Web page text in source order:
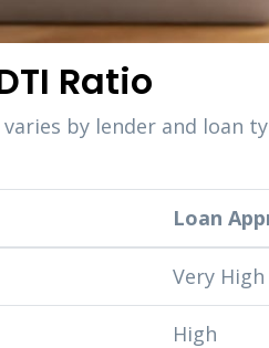
Ratio
by lender and loan
Loan
Very High
High